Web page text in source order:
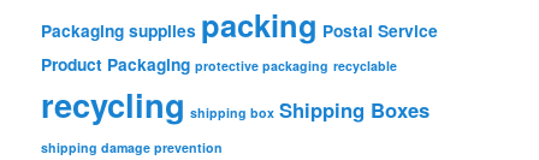
Packaging supplies packing Postal Service
Product Packaging protective packaging recyclable
recycling shipping box Shipping Boxes
shipping damage prevention